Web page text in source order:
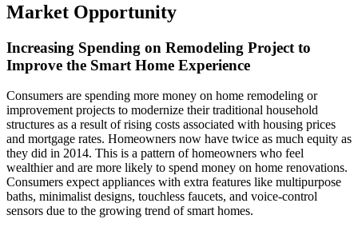
Market Opportunity
Increasing Spending on Remodeling Project to
Improve the Smart Home Experience
Consumers are spending more money on home remodeling or
improvement projects to modernize their traditional household
structures as a result of rising costs associated with housing prices
and mortgage rates. Homeowners now have twice as much equity as
they did in 2014. This is a pattern of homeowners who feel
wealthier and are more likely to spend money on home renovations.
Consumers expect appliances with extra features like multipurpose
baths, minimalist designs, touchless faucets, and voice-control
sensors due to the growing trend of smart homes.